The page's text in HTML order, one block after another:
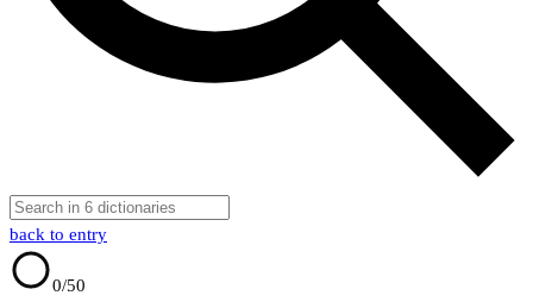
back to entry
0/50